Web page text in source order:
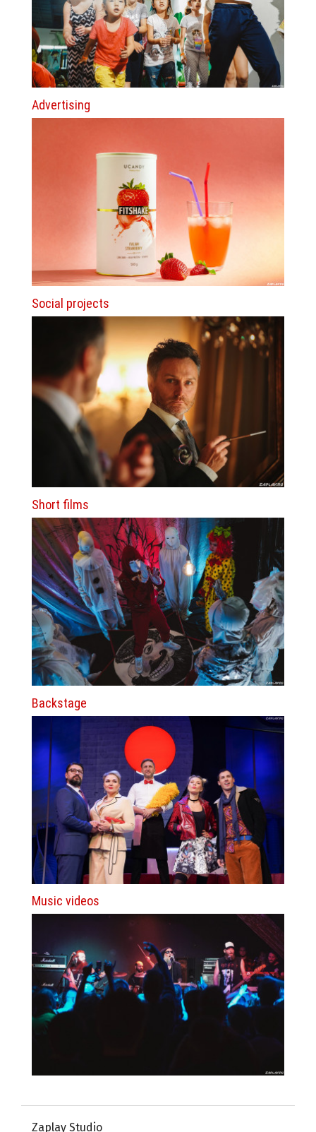
Advertising
Social projects
Short films
Backstage
Music videos
Zaplay Studio